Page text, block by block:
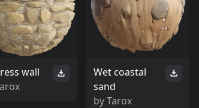
wall
Wet coastal
sand
byTarox